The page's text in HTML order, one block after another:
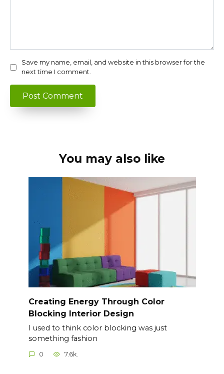
Save my name, email, and website in this browser for the
next time I comment.
You may also like
Creating Energy Through Color
Blocking Interior Design
I used to think color blocking was just
something fashion
0 7.6k.